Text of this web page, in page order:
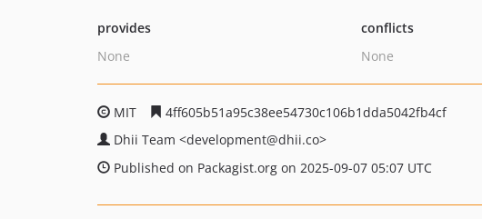
provides
None
conflicts
None
MIT
4ff605b51a95c38ee54730c106b1dda5042fb4cf
Dhii Team <development@dhii.co>
Published on Packagist.org on 2025-09-07 05:07 UTC